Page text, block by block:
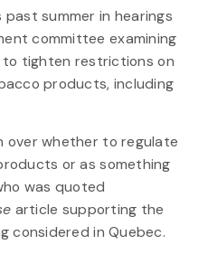
summer in hearings
committee examining
to tighten restrictions on
products, including
over whether to regulate
or as something
was quoted
article supporting the
considered in Quebec.